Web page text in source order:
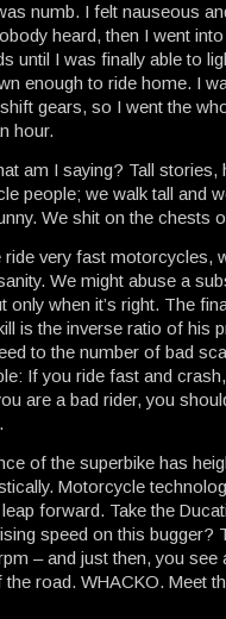
numb. I felt nauseous
heard, then I went
until I was finally able to
enough to ride home. I
gears, so I went the
hour.
am I saying? Tall
people; we walk tall and
We shit on the chests
ride very fast motorcycles,
We might abuse a
only when it’s right. The
is the inverse ratio of his
to the number of bad
If you ride fast and
are a bad rider, you
of the superbike has
Motorcycle
forward. Take the
speed on this bugger?
– and just then, you see
road. WHACKO. Meet